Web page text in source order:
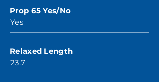
Prop 65 Yes/No
Yes
Relaxed Length
23.7